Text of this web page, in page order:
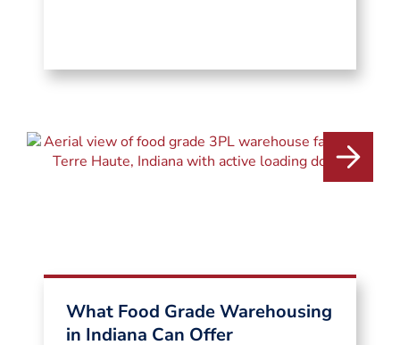
What Food Grade Warehousing
in Indiana Can Offer